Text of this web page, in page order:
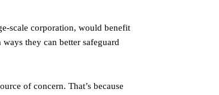
scale corporation, would benefit
they can better safeguard
of concern. That’s because